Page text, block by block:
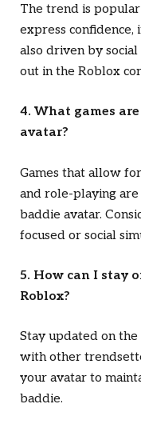
The trend is
express confidence,
also driven by
out in the Roblox
4. What games
avatar?
Games that allow
and role-playing
baddie avatar.
focused or social
5. How can I stay
Roblox?
Stay updated on
with other
your avatar to
baddie.